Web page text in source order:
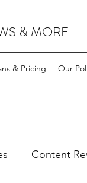
& MORE
& Pricing Our
Content